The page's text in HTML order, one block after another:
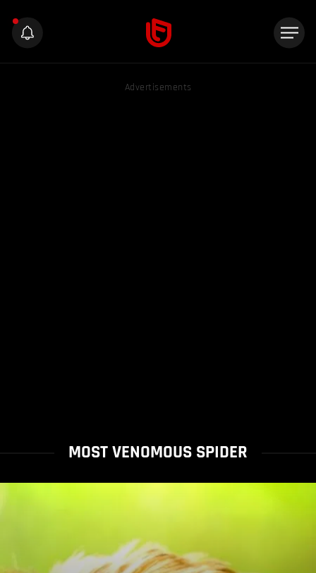
Advertisements
MOST VENOMOUS SPIDER